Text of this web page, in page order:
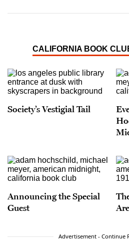
CALIFORNIA BOOK
Society’s Vestigial Tail
Announcing the Special
Guest
Advertisement - Continue